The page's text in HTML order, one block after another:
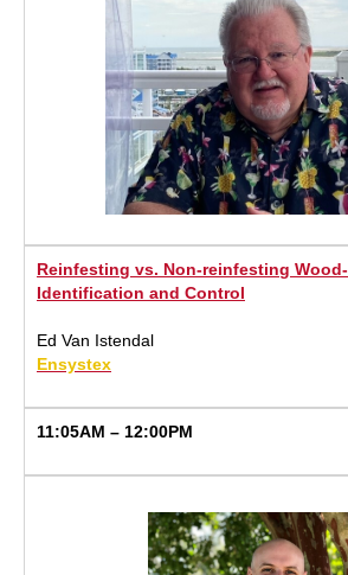
Reinfesting vs. Non-reinfesting
Identification and Control
Ed Van Istendal
Ensystex
11:05AM – 12:00PM